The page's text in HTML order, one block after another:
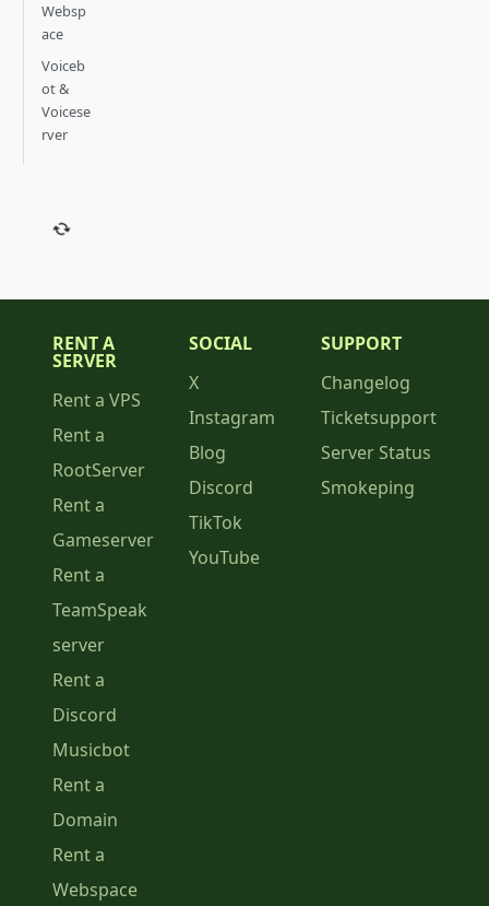
Websp
ace
Voiceb
ot &
Voicese
rver
RENT A
SERVER
Rent a VPS
Rent a
RootServer
Rent a
Gameserver
Rent a
TeamSpeak
server
Rent a
Discord
Musicbot
Rent a
Domain
Rent a
Webspace
SOCIAL
X
Instagram
Blog
Discord
TikTok
YouTube
SUPPORT
Changelog
Ticketsupport
Server Status
Smokeping